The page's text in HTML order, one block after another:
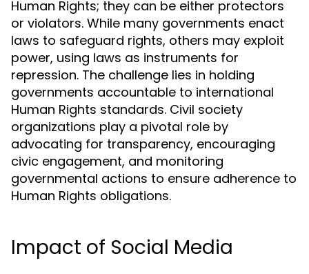
Human Rights; they can be either protectors
or violators. While many governments enact
laws to safeguard rights, others may exploit
power, using laws as instruments for
repression. The challenge lies in holding
governments accountable to international
Human Rights standards. Civil society
organizations play a pivotal role by
advocating for transparency, encouraging
civic engagement, and monitoring
governmental actions to ensure adherence to
Human Rights obligations.
Impact of Social Media